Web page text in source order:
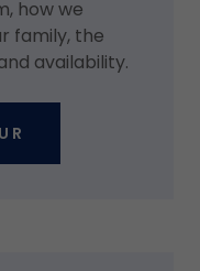
how we
family, the
availability.